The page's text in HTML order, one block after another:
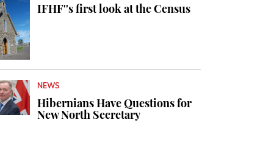
IFHF''s first look at the Census
NEWS
Hibernians Have Questions for
New North Secretary